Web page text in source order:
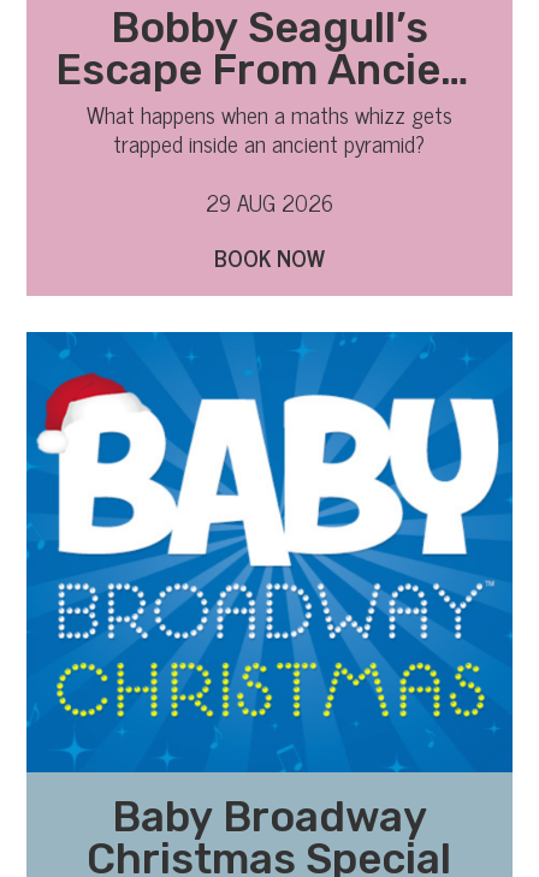
Bobby Seagull’s
Escape From Ancient
Egypt
What happens when a maths whizz gets
trapped inside an ancient pyramid?
29 AUG 2026
BOOK NOW
Baby Broadway
Christmas Special